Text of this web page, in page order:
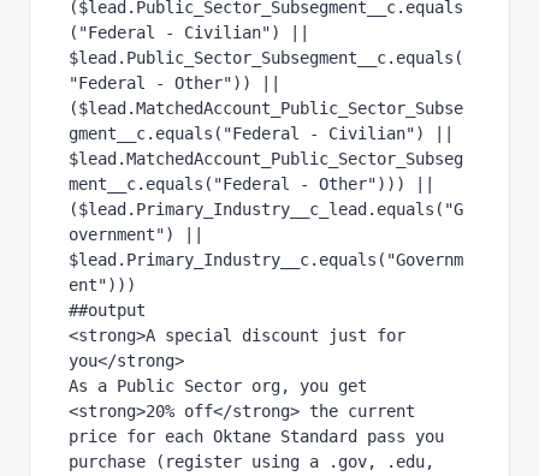
($lead.Public_Sector_Subsegment__c.equals
("Federal - Civilian") ||
$lead.Public_Sector_Subsegment__c.equals(
"Federal - Other")) ||
($lead.MatchedAccount_Public_Sector_Subse
gment__c.equals("Federal - Civilian") ||
$lead.MatchedAccount_Public_Sector_Subseg
ment__c.equals("Federal - Other"))) ||
($lead.Primary_Industry__c_lead.equals("G
overnment") ||
$lead.Primary_Industry__c.equals("Governm
ent")))
##output
<strong>A special discount just for
you</strong>
As a Public Sector org, you get
<strong>20% off</strong> the current
price for each Oktane Standard pass you
purchase (register using a .gov, .edu,